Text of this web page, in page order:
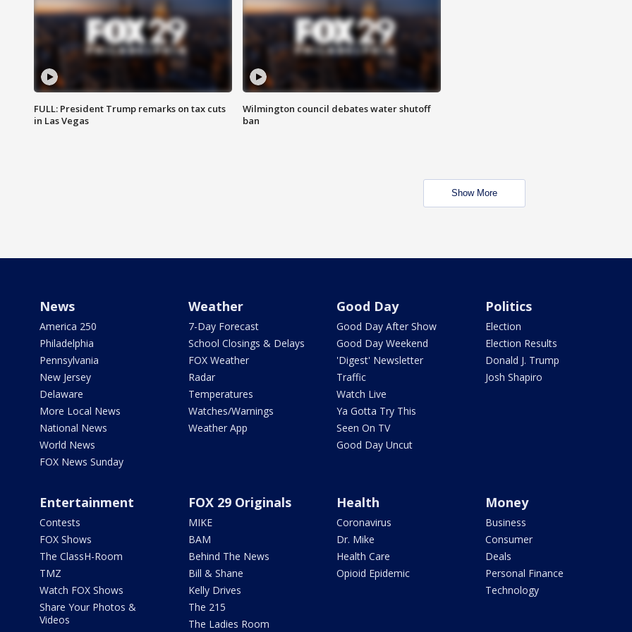
FULL: President Trump remarks on tax cuts
in Las Vegas
Wilmington council debates water shutoff
ban
Show More
News
America 250
Philadelphia
Pennsylvania
New Jersey
Delaware
More Local News
National News
World News
FOX News Sunday
Weather
7-Day Forecast
School Closings & Delays
FOX Weather
Radar
Temperatures
Watches/Warnings
Weather App
Good Day
Good Day After Show
Good Day Weekend
'Digest' Newsletter
Traffic
Watch Live
Ya Gotta Try This
Seen On TV
Good Day Uncut
Politics
Election
Election Results
Donald J. Trump
Josh Shapiro
Entertainment
Contests
FOX Shows
The ClassH-Room
TMZ
Watch FOX Shows
Share Your Photos &
Videos
FOX 29 Originals
MIKE
BAM
Behind The News
Bill & Shane
Kelly Drives
The 215
The Ladies Room
Health
Coronavirus
Dr. Mike
Health Care
Opioid Epidemic
Money
Business
Consumer
Deals
Personal Finance
Technology